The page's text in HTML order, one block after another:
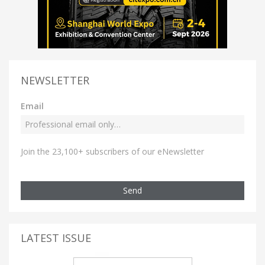
NEWSLETTER
Email
Join the 23,100+ subscribers of our eNewsletter
Send
LATEST ISSUE